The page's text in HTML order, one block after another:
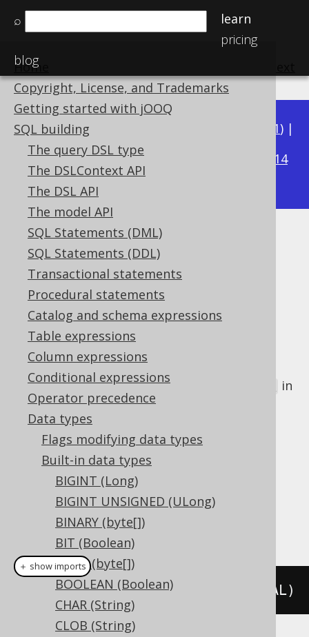
⌕
learn
pricing
blog
Home
Copyright, License, and Trademarks
Getting started with jOOQ
SQL building
The query DSL type
The DSLContext API
The DSL API
The model API
SQL Statements (DML)
SQL Statements (DDL)
Transactional statements
Procedural statements
Catalog and schema expressions
Table expressions
Column expressions
Conditional expressions
Operator precedence
Data types
Flags modifying data types
Built-in data types
BIGINT (Long)
BIGINT UNSIGNED (ULong)
BINARY (byte[])
BIT (Boolean)
BLOB (byte[])
BOOLEAN (Boolean)
CHAR (String)
CLOB (String)
Available in versions: 3.21) |
3.20|3.19|3.18|
3.14
3.13|3.12
REAL (Float)
Supported by ✅ Open Source Edition
✅ Express Edition ✅ Professional Edition
✅ Enterprise Edition
The REAL
data type represents a 32 bit
floating point number, or
in
Java, orTypes.REALin JDBC
DDL support
Dialect support
This example using jOOQ:
createTable("t").column REAL)
＋ show imports